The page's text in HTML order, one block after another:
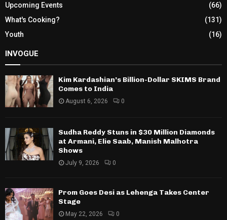
Upcoming Events
(66)
What's Cooking?
(131)
Youth
(16)
INVOGUE
Kim Kardashian’s Billion-Dollar SKIMS Brand
Comes to India
August 6, 2026 0
Sudha Reddy Stuns in $30 Million Diamonds
at Armani, Elie Saab, Manish Malhotra
Shows
July 9, 2026 0
Prom Goes Desi as Lehenga Takes Center
Stage
May 22, 2026 0